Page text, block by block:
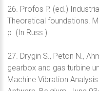
26. Profos P. (ed.)
Theoretical foundations.
p. (In Russ.)
27. Drygin S., Peton N.,
gearbox and gas turbine
Machine Vibration